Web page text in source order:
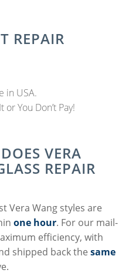
REPAIR
in USA.
You Don’t Pay!
VERA
REPAIR
Vera Wang styles are
one hour. For our mail-
efficiency, with
shipped back the same